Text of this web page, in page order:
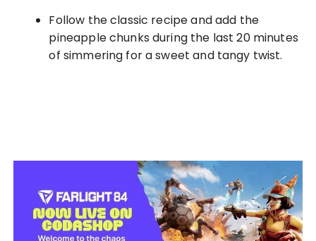
Follow the classic recipe and add the
pineapple chunks during the last 20 minutes
of simmering for a sweet and tangy twist.